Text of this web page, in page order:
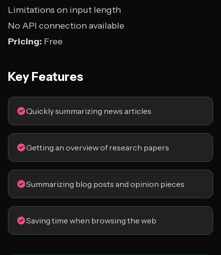
Limitations on input length
No API connection available
Pricing: Free
Key Features
Quickly summarizing news articles
Getting an overview of research papers
Summarizing blog posts and opinion pieces
Saving time when browsing the web